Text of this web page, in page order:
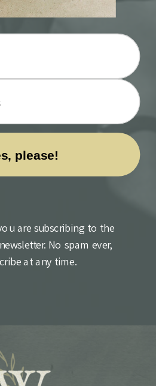
are subscribing to the
No spam ever,
at any time.